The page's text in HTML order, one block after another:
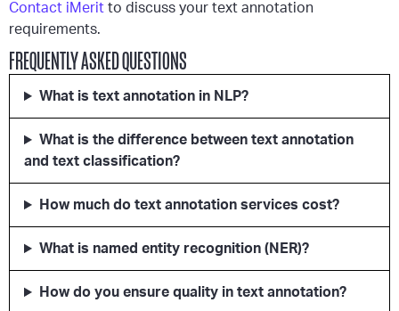
Contact iMerit to discuss your text annotation
requirements.
FREQUENTLY ASKED QUESTIONS
What is text annotation in NLP?
What is the difference between text annotation
and text classification?
How much do text annotation services cost?
What is named entity recognition (NER)?
How do you ensure quality in text annotation?